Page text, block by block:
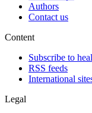
Authors
Contact us
Content
Subscribe to
RSS feeds
International
Legal